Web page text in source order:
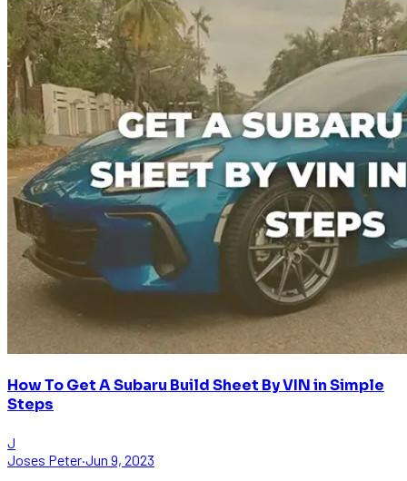
How To Get A Subaru Build Sheet By VIN in Simple
Steps
J
Joses Peter·Jun 9, 2023